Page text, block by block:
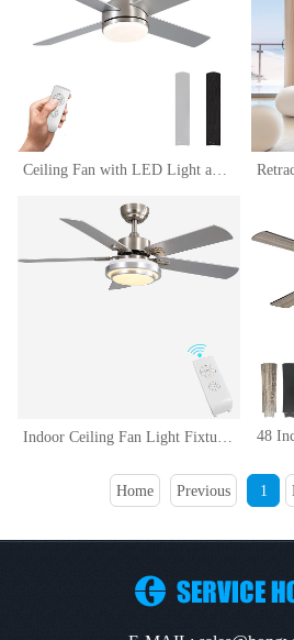
Ceiling Fan with LED Light and Remote Control, Brushed Motor, 52-Inch (4-Blades)
Indoor Ceiling Fan Light Fixtures Remote LED 48 Brushed Nickel Ceiling Fans For Bedroom,Living Room,Dining Room Including Motor,Remote Switch (48 5-Blades)
Home Previous 1